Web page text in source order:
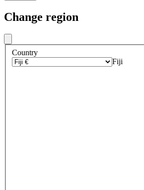
Change region
Country
Fiji